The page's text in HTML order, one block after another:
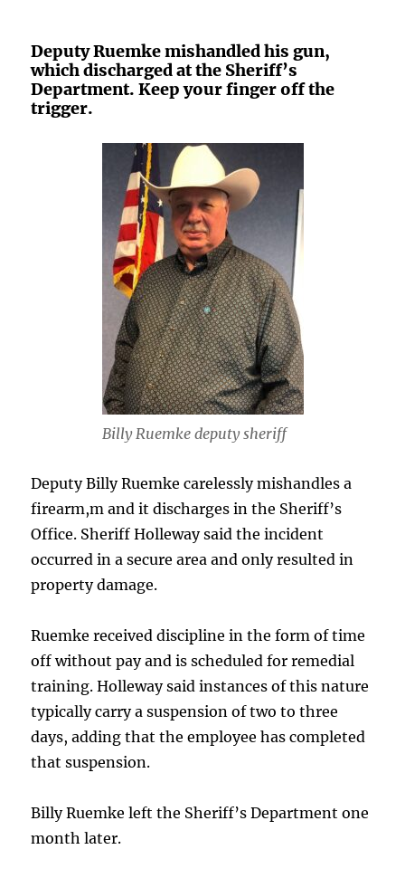
Deputy Ruemke mishandled his gun,
which discharged at the Sheriff’s
Department. Keep your finger off the
trigger.
Billy Ruemke deputy sheriff
Deputy Billy Ruemke carelessly mishandles a
firearm,m and it discharges in the Sheriff’s
Office. Sheriff Holleway said the incident
occurred in a secure area and only resulted in
property damage.
Ruemke received discipline in the form of time
off without pay and is scheduled for remedial
training. Holleway said instances of this nature
typically carry a suspension of two to three
days, adding that the employee has completed
that suspension.
Billy Ruemke left the Sheriff’s Department one
month later.